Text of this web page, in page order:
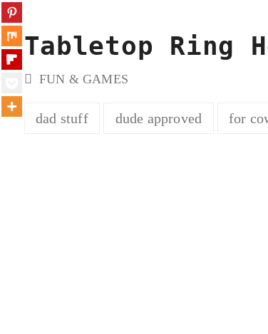
Tabletop Ring
FUN & GAMES
dad stuff dude approved for